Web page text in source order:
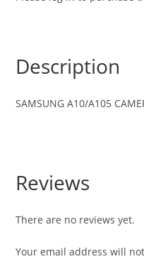
Description
SAMSUNG A10/A105
Reviews
There are no reviews yet.
Your email address will